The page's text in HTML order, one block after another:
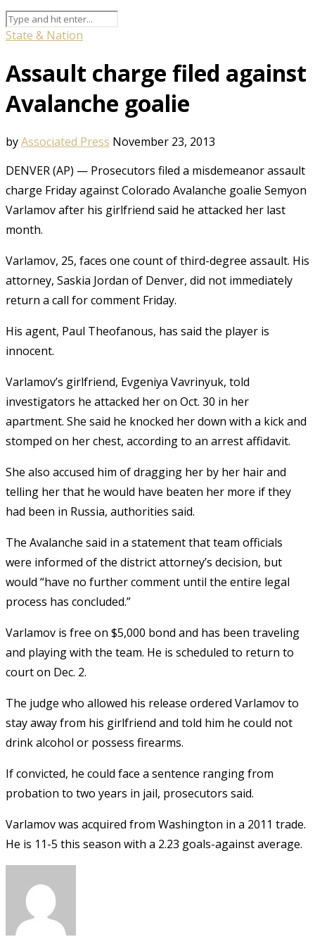
State & Nation
Assault charge filed against
Avalanche goalie
byAssociated Press November 23, 2013
DENVER (AP) — Prosecutors filed a misdemeanor assault
charge Friday against Colorado Avalanche goalie Semyon
Varlamov after his girlfriend said he attacked her last
month.
Varlamov, 25, faces one count of third-degree assault. His
attorney, Saskia Jordan of Denver, did not immediately
return a call for comment Friday.
His agent, Paul Theofanous, has said the player is
innocent.
Varlamov’s girlfriend, Evgeniya Vavrinyuk, told
investigators he attacked her on Oct. 30 in her
apartment. She said he knocked her down with a kick and
stomped on her chest, according to an arrest affidavit.
She also accused him of dragging her by her hair and
telling her that he would have beaten her more if they
had been in Russia, authorities said.
The Avalanche said in a statement that team officials
were informed of the district attorney’s decision, but
would “have no further comment until the entire legal
process has concluded.”
Varlamov is free on $5,000 bond and has been traveling
and playing with the team. He is scheduled to return to
court on Dec. 2.
The judge who allowed his release ordered Varlamov to
stay away from his girlfriend and told him he could not
drink alcohol or possess firearms.
If convicted, he could face a sentence ranging from
probation to two years in jail, prosecutors said.
Varlamov was acquired from Washington in a 2011 trade.
He is 11-5 this season with a 2.23 goals-against average.